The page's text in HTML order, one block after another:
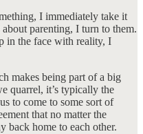
I immediately take it
parenting, I turn to them.
in the face with reality, I
makes being part of a big
quarrel, it’s typically the
to come to some sort of
that no matter the
home to each other.